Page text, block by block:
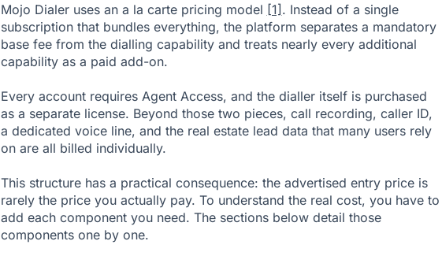
Mojo Dialer uses an a la carte pricing model [1]. Instead of a single
subscription that bundles everything, the platform separates a mandatory
base fee from the dialling capability and treats nearly every additional
capability as a paid add-on.
Every account requires Agent Access, and the dialler itself is purchased
as a separate license. Beyond those two pieces, call recording, caller ID,
a dedicated voice line, and the real estate lead data that many users rely
on are all billed individually.
This structure has a practical consequence: the advertised entry price is
rarely the price you actually pay. To understand the real cost, you have to
add each component you need. The sections below detail those
components one by one.